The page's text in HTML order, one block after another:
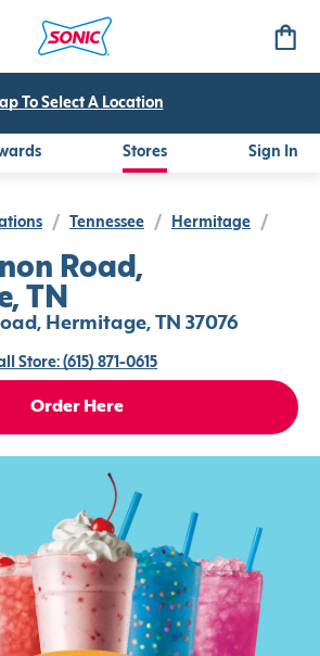
To Select A Location
Stores Sign In
/ Tennessee / Hermitage /
Road,
TN
Hermitage, TN 37076
Store: (615) 871-0615
Order Here